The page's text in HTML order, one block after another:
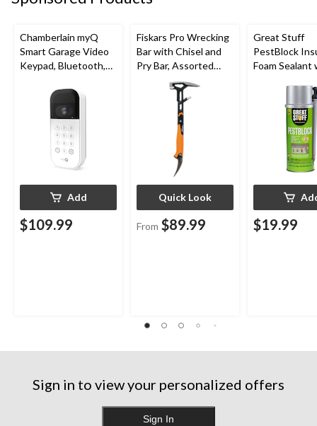
Chamberlain myQ
Smart Garage Video
Keypad, Bluetooth,
Add
$109.99
Fiskars Pro Wrecking
Bar with Chisel and
Pry Bar, Assorted
Quick Look
From $89.99
Great Stuff
PestBlock
Foam Sealant
Indoor/
$19.99
Sign in to view your personalized offers
Sign In